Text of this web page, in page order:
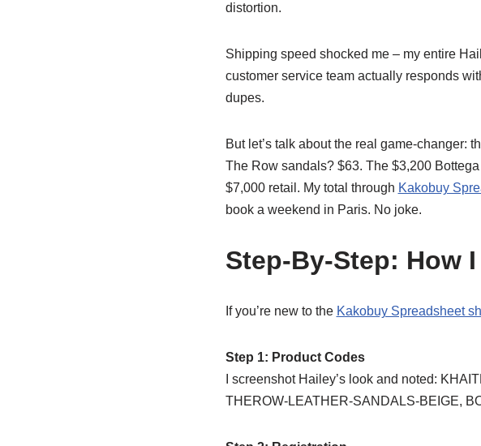
distortion.
Shipping speed shocked me – my entire
customer service team actually responds
dupes.
But let’s talk about the real game-changer:
The Row sandals? $63. The $3,200
$7,000 retail. My total through Kakobuy
book a weekend in Paris. No joke.
Step-By-Step: How
If you’re new to the Kakobuy Spreadsheet
Step 1: Product Codes
I screenshot Hailey’s look and noted:
THEROW-LEATHER-SANDALS-BEIGE,